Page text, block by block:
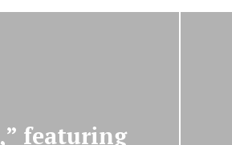
featuring